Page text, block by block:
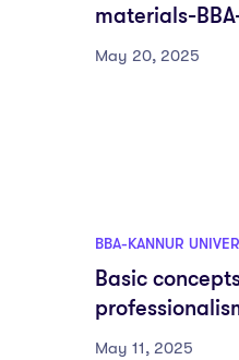
materials-
Fyugp-MG
May 20, 2025
BBA-KANNUR
Basic
DSC-First
May 11, 2025